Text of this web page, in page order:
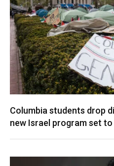
Columbia students drop
new Israel program set to